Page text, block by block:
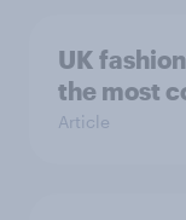
UK
the most
Article